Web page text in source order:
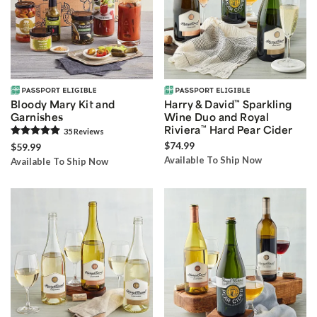
Bloody Mary Kit and
Garnishes
35Reviews
$59.99
Available To Ship Now
Harry & David™ Sparkling
Wine Duo and Royal
Riviera™ Hard Pear Cider
$74.99
Available To Ship Now